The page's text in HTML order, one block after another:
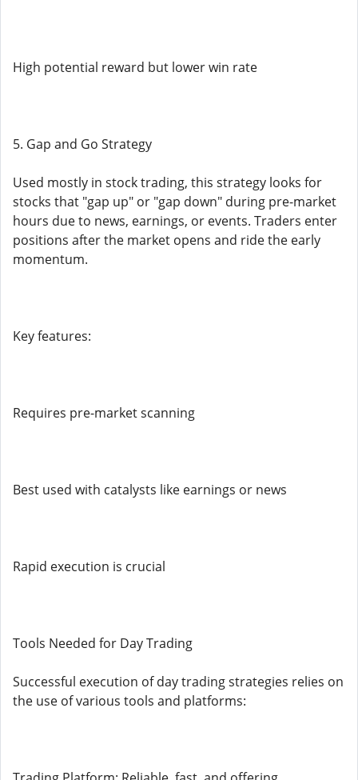
High potential reward but lower win rate
5. Gap and Go Strategy
Used mostly in stock trading, this strategy looks for
stocks that "gap up" or "gap down" during pre-market
hours due to news, earnings, or events. Traders enter
positions after the market opens and ride the early
momentum.
Key features:
Requires pre-market scanning
Best used with catalysts like earnings or news
Rapid execution is crucial
Tools Needed for Day Trading
Successful execution of day trading strategies relies on
the use of various tools and platforms: